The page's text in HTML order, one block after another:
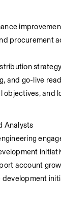
procurement
and go-live
objectives, and
Analysts
account